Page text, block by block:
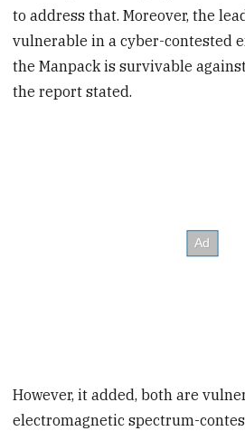
to address that. Moreover, the
vulnerable in a cyber-contested
the Manpack is survivable
the report stated.
However, it added, both are
electromagnetic spectrum-